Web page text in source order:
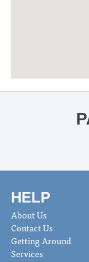
HELP
About Us
Contact Us
Getting Around
Services